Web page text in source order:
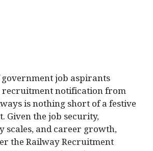
job aspirants
recruitment notification from
is nothing short of a festive
Given the job security,
scales, and career growth,
the Railway Recruitment